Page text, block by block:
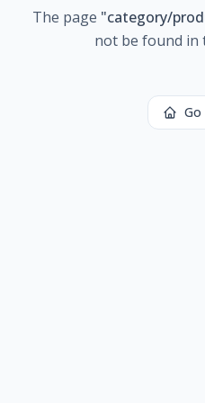
The page "category/
not be found in
Go